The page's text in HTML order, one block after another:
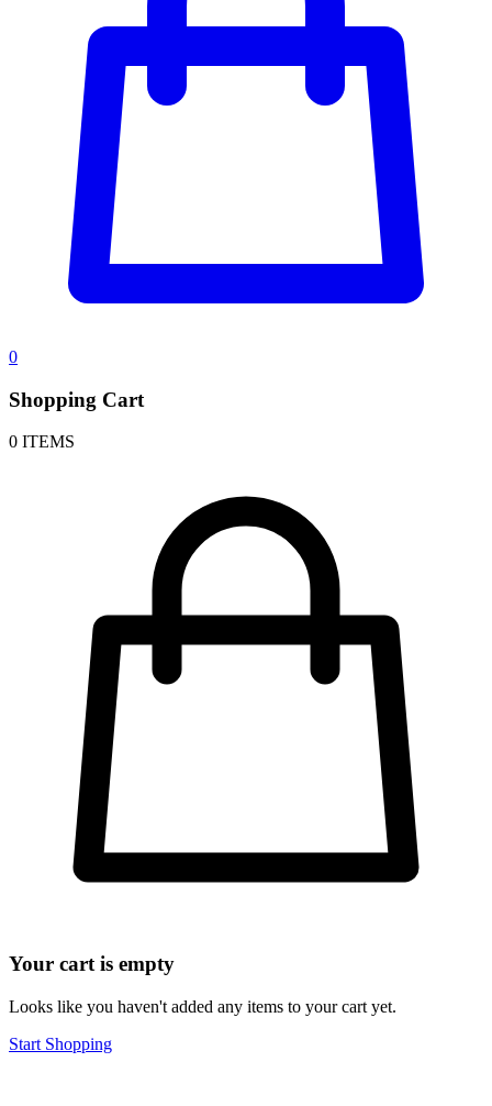
0
Shopping Cart
0 ITEMS
Your cart is empty
Looks like you haven't added any items to your cart yet.
Start Shopping